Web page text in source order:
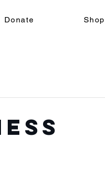
Donate Shop